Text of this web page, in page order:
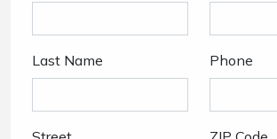
Last Name Phone